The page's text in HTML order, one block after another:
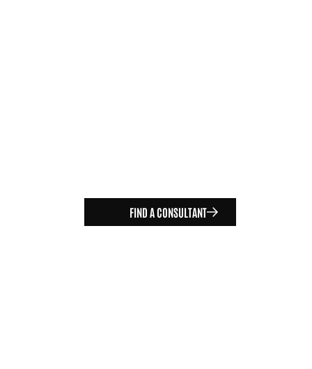
FIND A CONSULTANT